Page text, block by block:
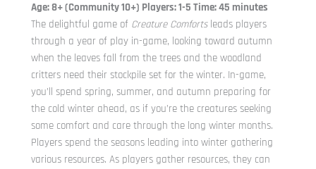
Age: 8+ (Community 10+) Players: 1-5 Time: 45 minutes
The delightful game of Creature Comfortsleads players
through a year of play in-game, looking toward autumn
when the leaves fall from the trees and the woodland
critters need their stockpile set for the winter. In-game,
you’ll spend spring, summer, and autumn preparing for
the cold winter ahead, as if you’re the creatures seeking
some comfort and care through the long winter months.
Players spend the seasons leading into winter gathering
various resources. As players gather resources, they can